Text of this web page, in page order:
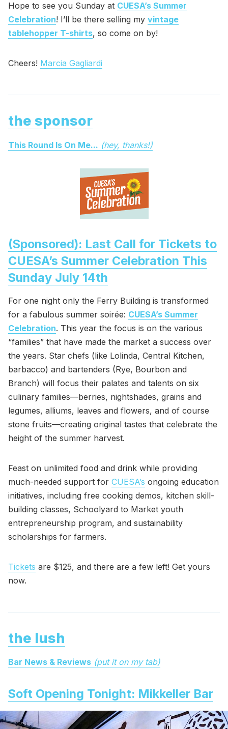
Hope to see you Sunday at CUESA’s Summer
Celebration! I’ll be there selling my vintage
tablehopper T-shirts, so come on by!
Cheers! Marcia Gagliardi
the sponsor
This Round Is On Me... (hey, thanks!)
(Sponsored): Last Call for Tickets to
CUESA’s Summer Celebration This
Sunday July 14th
For one night only the Ferry Building is transformed
for a fabulous summer soirée: CUESA’s Summer
Celebration. This year the focus is on the various
“families” that have made the market a success over
the years. Star chefs (like Lolinda, Central Kitchen,
barbacco) and bartenders (Rye, Bourbon and
Branch) will focus their palates and talents on six
culinary families—berries, nightshades, grains and
legumes, alliums, leaves and flowers, and of course
stone fruits—creating original tastes that celebrate the
height of the summer harvest.
Feast on unlimited food and drink while providing
much-needed support for CUESA’s ongoing education
initiatives, including free cooking demos, kitchen skill-
building classes, Schoolyard to Market youth
entrepreneurship program, and sustainability
scholarships for farmers.
Tickets are $125, and there are a few left! Get yours
now.
the lush
Bar News & Reviews (put it on my tab)
Soft Opening Tonight: Mikkeller Bar